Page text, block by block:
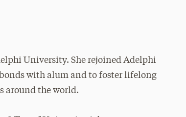
University. She rejoined Adelphi
with alum and to foster lifelong
around the world.